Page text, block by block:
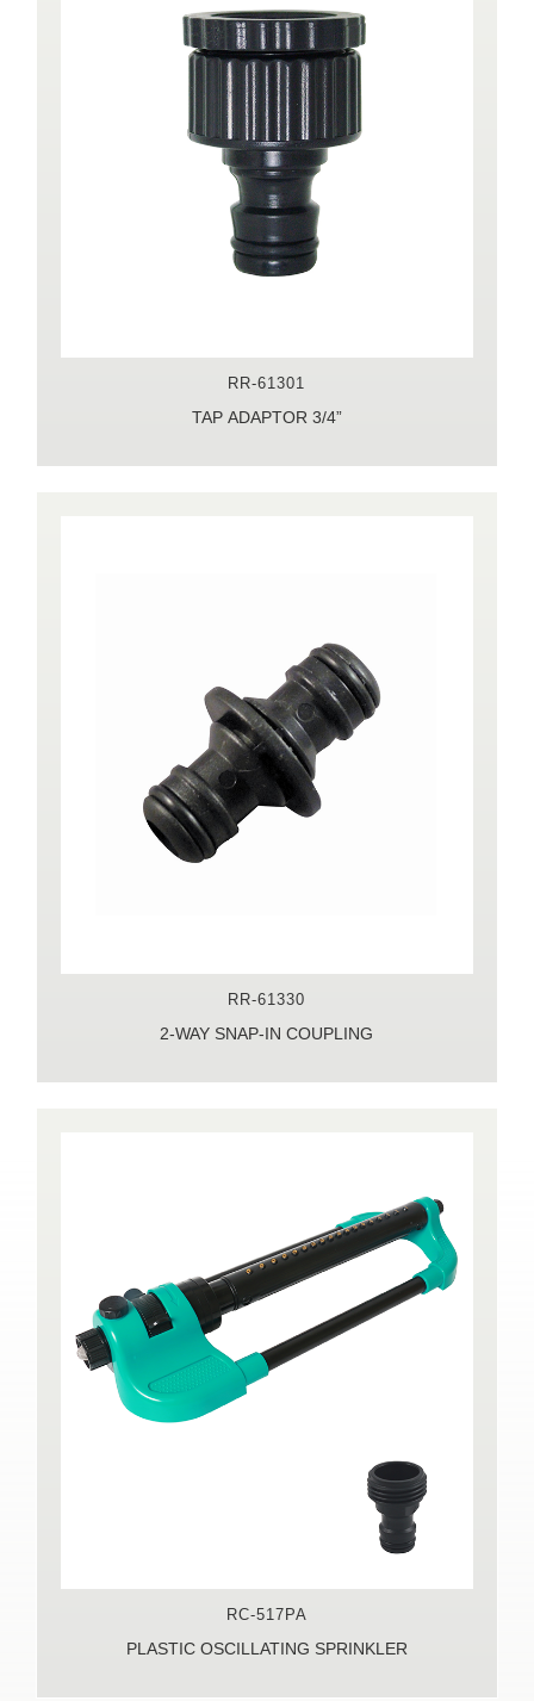
RR-61301
TAP ADAPTOR 3/4”
RR-61330
2-WAY SNAP-IN COUPLING
RC-517PA
PLASTIC OSCILLATING SPRINKLER